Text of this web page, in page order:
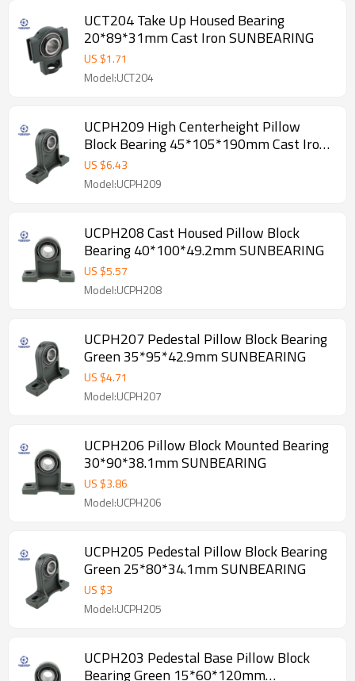
UCT204 Take Up Housed Bearing
20*89*31mm Cast Iron SUNBEARING
US $1.71
Model:UCT204
UCPH209 High Centerheight Pillow
Block Bearing 45*105*190mm Cast Iron
SUNBEARING
US $6.43
Model:UCPH209
UCPH208 Cast Housed Pillow Block
Bearing 40*100*49.2mm SUNBEARING
US $5.57
Model:UCPH208
UCPH207 Pedestal Pillow Block Bearing
Green 35*95*42.9mm SUNBEARING
US $4.71
Model:UCPH207
UCPH206 Pillow Block Mounted Bearing
30*90*38.1mm SUNBEARING
US $3.86
Model:UCPH206
UCPH205 Pedestal Pillow Block Bearing
Green 25*80*34.1mm SUNBEARING
US $3
Model:UCPH205
UCPH203 Pedestal Base Pillow Block
Bearing Green 15*60*120mm